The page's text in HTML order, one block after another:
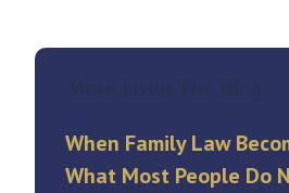
More From The Blog
When Family Law
What Most People Do